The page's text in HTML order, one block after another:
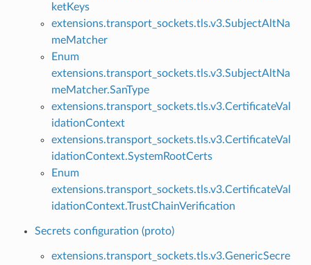
ketKeys
extensions.transport_sockets.tls.v3.SubjectAltNa
meMatcher
Enum
extensions.transport_sockets.tls.v3.SubjectAltNa
meMatcher.SanType
extensions.transport_sockets.tls.v3.CertificateVal
idationContext
extensions.transport_sockets.tls.v3.CertificateVal
idationContext.SystemRootCerts
Enum
extensions.transport_sockets.tls.v3.CertificateVal
idationContext.TrustChainVerification
Secrets configuration (proto)
extensions.transport_sockets.tls.v3.GenericSecre